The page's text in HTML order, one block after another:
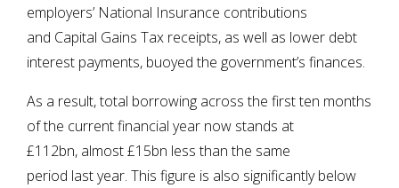
employers’ National Insurance contributions
and Capital Gains Tax receipts, as well as lower debt
interest payments, buoyed the government’s finances.
As a result, total borrowing across the first ten months
of the current financial year now stands at
£112bn, almost £15bn less than the same
period last year. This figure is also significantly below